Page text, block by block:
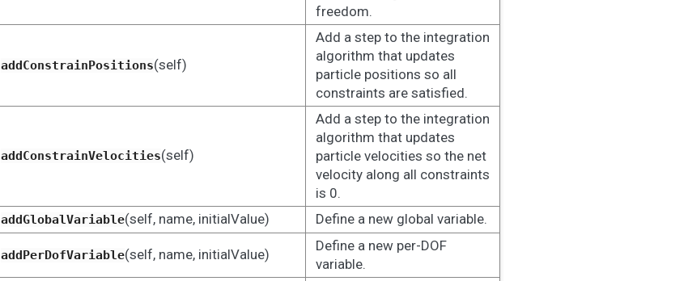
freedom.
addConstrainPositions(self)
Add a step to the integration
algorithm that updates
particle positions so all
constraints are satisfied.
addConstrainVelocities(self)
Add a step to the integration
algorithm that updates
particle velocities so the net
velocity along all constraints
is 0.
addGlobalVariable(self, name, initialValue) Define a new global variable.
addPerDofVariable(self, name, initialValue)
Define a new per-DOF
variable.